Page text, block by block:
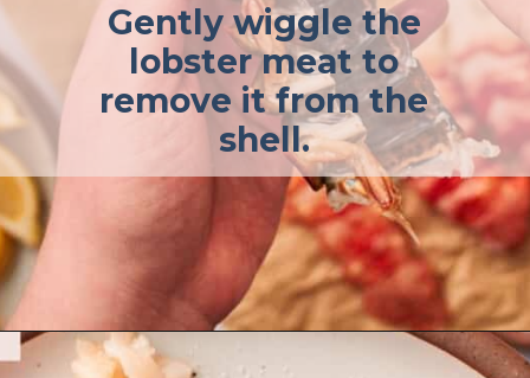
Gently wiggle the
lobster meat to
remove it from the
shell.
Opening https://afullliving.com/butter-poached-lobster/